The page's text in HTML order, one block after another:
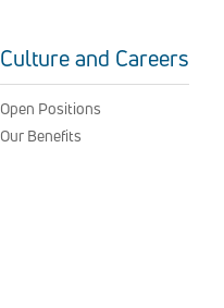
Culture and Careers
Open Positions
Our Benefits